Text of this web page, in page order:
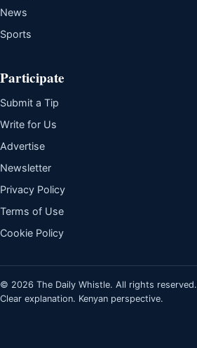
News
Sports
Participate
Submit a Tip
Write for Us
Advertise
Newsletter
Privacy Policy
Terms of Use
Cookie Policy
© 2026 The Daily Whistle. All rights reserved.
Clear explanation. Kenyan perspective.